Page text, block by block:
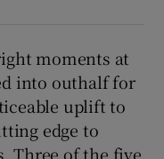
moments at
into outhalf for
uplift to
edge to
Three of the five